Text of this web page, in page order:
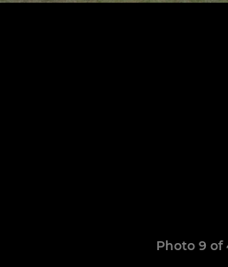
Photo 9 of